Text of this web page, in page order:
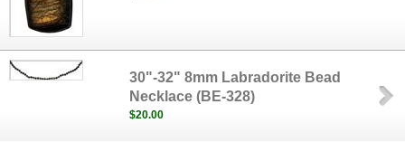
30"-32" 8mm Labradorite Bead
Necklace (BE-328)
$20.00